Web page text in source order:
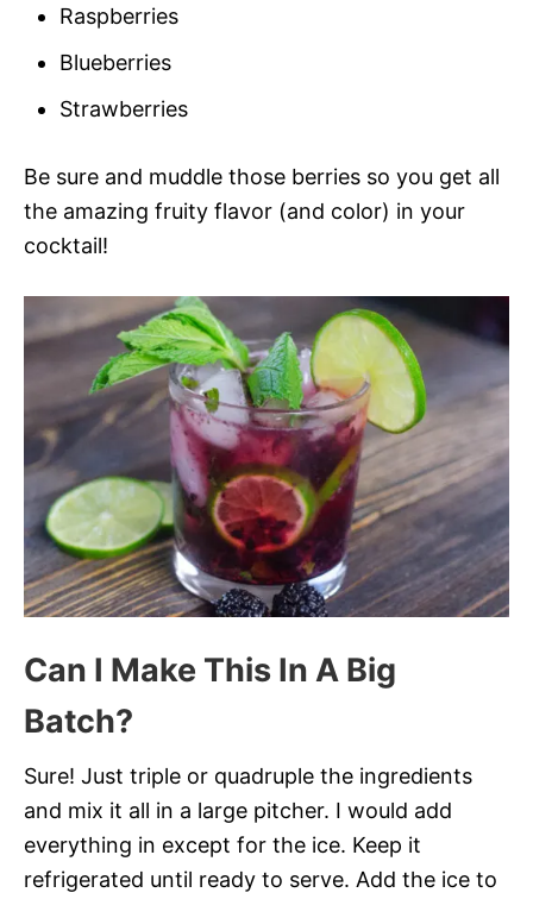
Raspberries
Blueberries
Strawberries
Be sure and muddle those berries so you get all
the amazing fruity flavor (and color) in your
cocktail!
Can I Make This In A Big
Batch?
Sure! Just triple or quadruple the ingredients
and mix it all in a large pitcher. I would add
everything in except for the ice. Keep it
refrigerated until ready to serve. Add the ice to